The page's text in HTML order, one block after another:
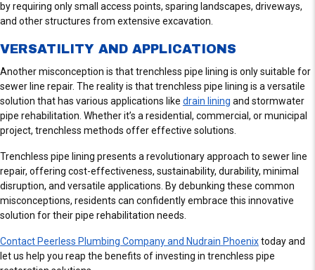
by requiring only small access points, sparing landscapes, driveways,
and other structures from extensive excavation.
VERSATILITY AND APPLICATIONS
Another misconception is that trenchless pipe lining is only suitable for
sewer line repair. The reality is that trenchless pipe lining is a versatile
solution that has various applications like drain lining and stormwater
pipe rehabilitation. Whether it’s a residential, commercial, or municipal
project, trenchless methods offer effective solutions.
Trenchless pipe lining presents a revolutionary approach to sewer line
repair, offering cost-effectiveness, sustainability, durability, minimal
disruption, and versatile applications. By debunking these common
misconceptions, residents can confidently embrace this innovative
solution for their pipe rehabilitation needs.
Contact Peerless Plumbing Company and Nudrain Phoenixtoday and
let us help you reap the benefits of investing in trenchless pipe